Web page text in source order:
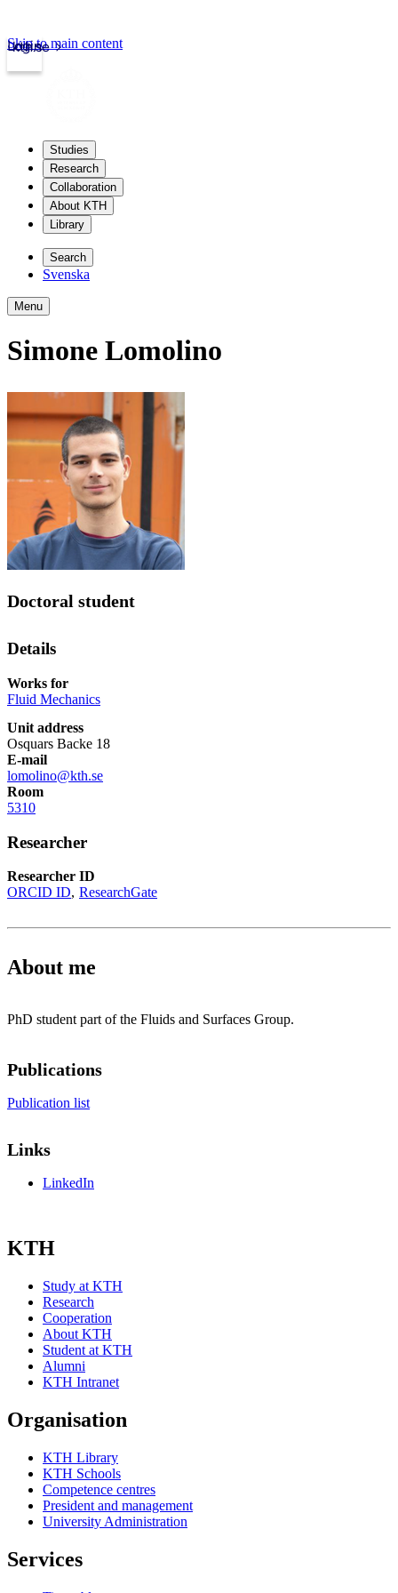
kth.se
Login
Skip to main content
Studies
Research
Collaboration
About KTH
Library
Search
Svenska
Menu
Simone Lomolino
Doctoral student
Details
Works for
Fluid Mechanics
Unit address
Osquars Backe 18
E-mail
lomolino@kth.se
Room
5310
Researcher
Researcher ID
ORCID ID ResearchGate
About me
PhD student part of the Fluids and Surfaces Group.
Publications
Publication list
Links
LinkedIn
KTH
Study at KTH
Research
Cooperation
About KTH
Student at KTH
Alumni
KTH Intranet
Organisation
KTH Library
KTH Schools
Competence centres
President and management
University Administration
Services